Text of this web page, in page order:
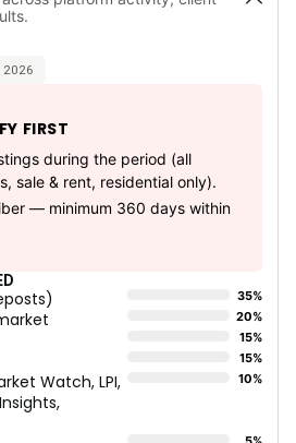
FIRST
during the period (all
sale & rent, residential only).
— minimum 360 days within
35%
20%
15%
15%
Watch, LPI,
10%